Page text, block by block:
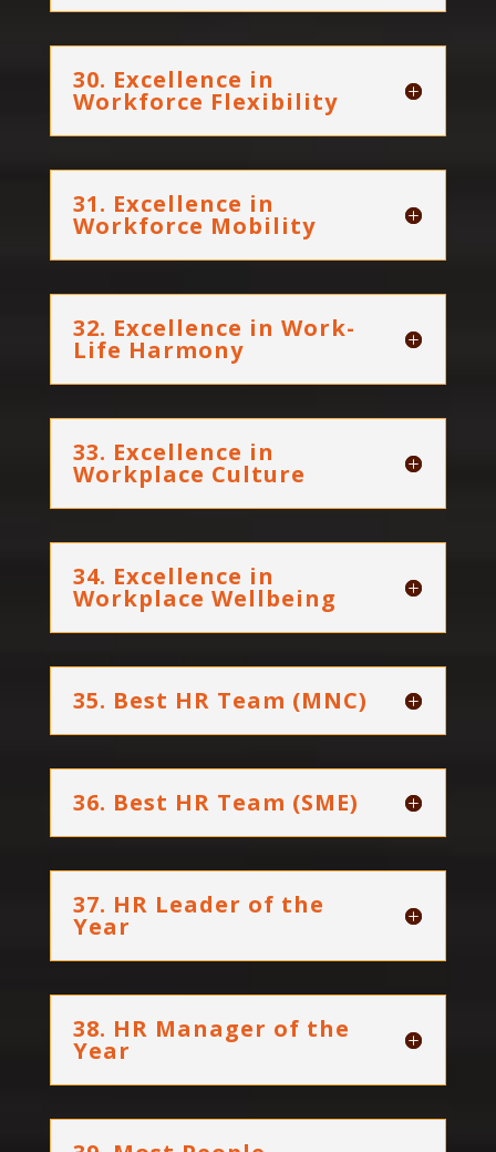
30. Excellence in
Workforce Flexibility
31. Excellence in
Workforce Mobility
32. Excellence in Work-
Life Harmony
33. Excellence in
Workplace Culture
34. Excellence in
Workplace Wellbeing
35. Best HR Team (MNC)
36. Best HR Team (SME)
37. HR Leader of the
Year
38. HR Manager of the
Year